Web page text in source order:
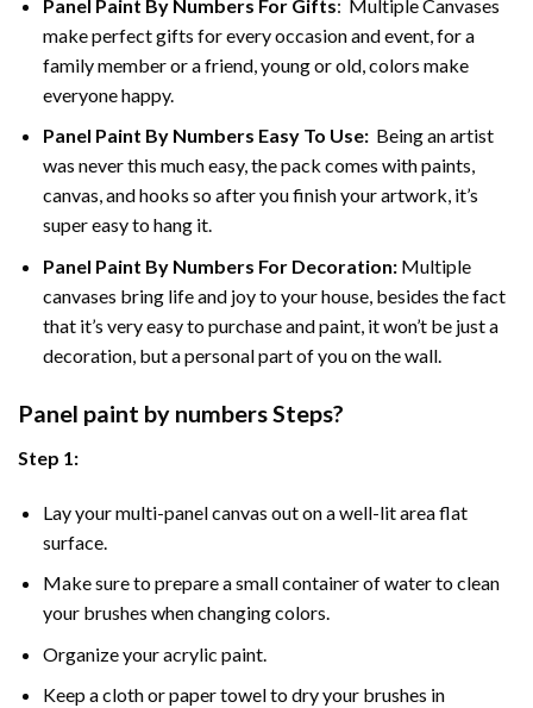
Panel Paint By Numbers For Gifts: Multiple Canvases
make perfect gifts for every occasion and event, for a
family member or a friend, young or old, colors make
everyone happy.
Panel Paint By Numbers Easy To Use:Being an artist
was never this much easy, the pack comes with paints,
canvas, and hooks so after you finish your artwork, it’s
super easy to hang it.
Panel Paint By Numbers For Decoration:Multiple
canvases bring life and joy to your house, besides the fact
that it’s very easy to purchase and paint, it won’t be just a
decoration, but a personal part of you on the wall.
Panel paint by numbers Steps?
Step 1:
Lay your multi-panel canvas out on a well-lit area flat
surface.
Make sure to prepare a small container of water to clean
your brushes when changing colors.
Organize your acrylic paint.
Keep a cloth or paper towel to dry your brushes in